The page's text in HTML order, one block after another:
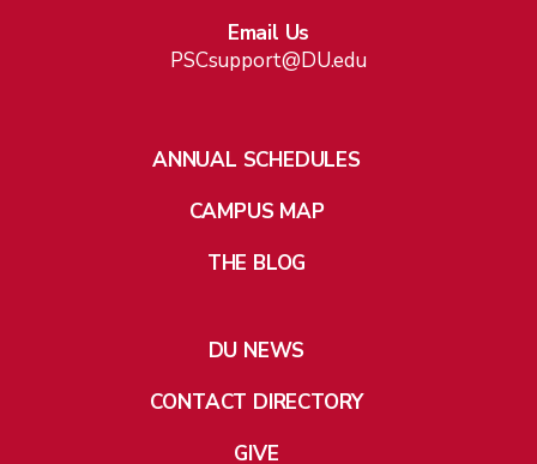
Email Us
PSCsupport@DU.edu
ANNUAL SCHEDULES
CAMPUS MAP
THE BLOG
DU NEWS
CONTACT DIRECTORY
GIVE